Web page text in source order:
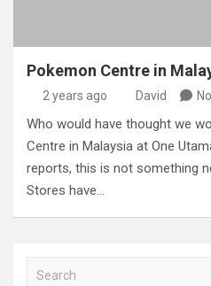
Pokemon Centre in
2 years ago David
Who would have thought we
Centre in Malaysia at One
reports, this is not something
Stores have…